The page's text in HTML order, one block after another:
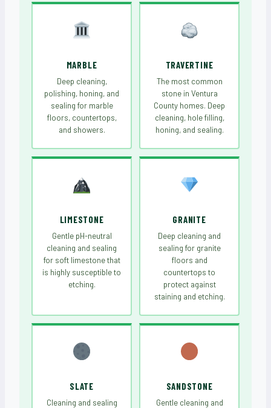
MARBLE
Deep cleaning,
polishing, honing, and
sealing for marble
floors, countertops,
and showers.
TRAVERTINE
The most common
stone in Ventura
County homes. Deep
cleaning, hole filling,
honing, and sealing.
LIMESTONE
Gentle pH-neutral
cleaning and sealing
for soft limestone that
is highly susceptible to
etching.
GRANITE
Deep cleaning and
sealing for granite
floors and
countertops to
protect against
staining and etching.
SLATE
Cleaning and sealing
SANDSTONE
Gentle cleaning and